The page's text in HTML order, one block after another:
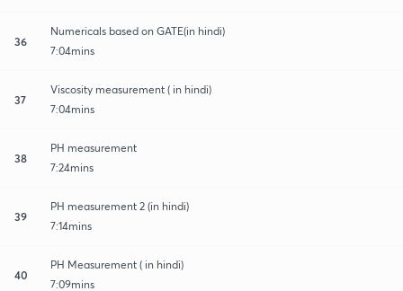
36
Numericals based on GATE(in hindi)
7:04mins
37
Viscosity measurement ( in hindi)
7:04mins
38
PH measurement
7:24mins
39
PH measurement 2 (in hindi)
7:14mins
40
PH Measurement ( in hindi)
7:09mins